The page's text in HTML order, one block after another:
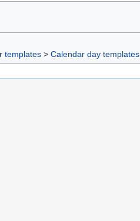
templates > Calendar day templates